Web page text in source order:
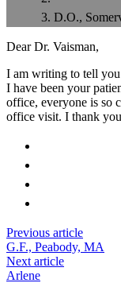
D.O.,
Dear Dr. Vaisman,
I am writing to tell
I have been your
office, everyone is so
office visit. I thank
Read
more
Previous article
G.F., Peabody, MA
Next article
Arlene